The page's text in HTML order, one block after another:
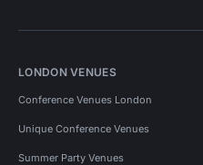
LONDON VENUES
Conference Venues London
Unique Conference Venues
Summer Party Venues